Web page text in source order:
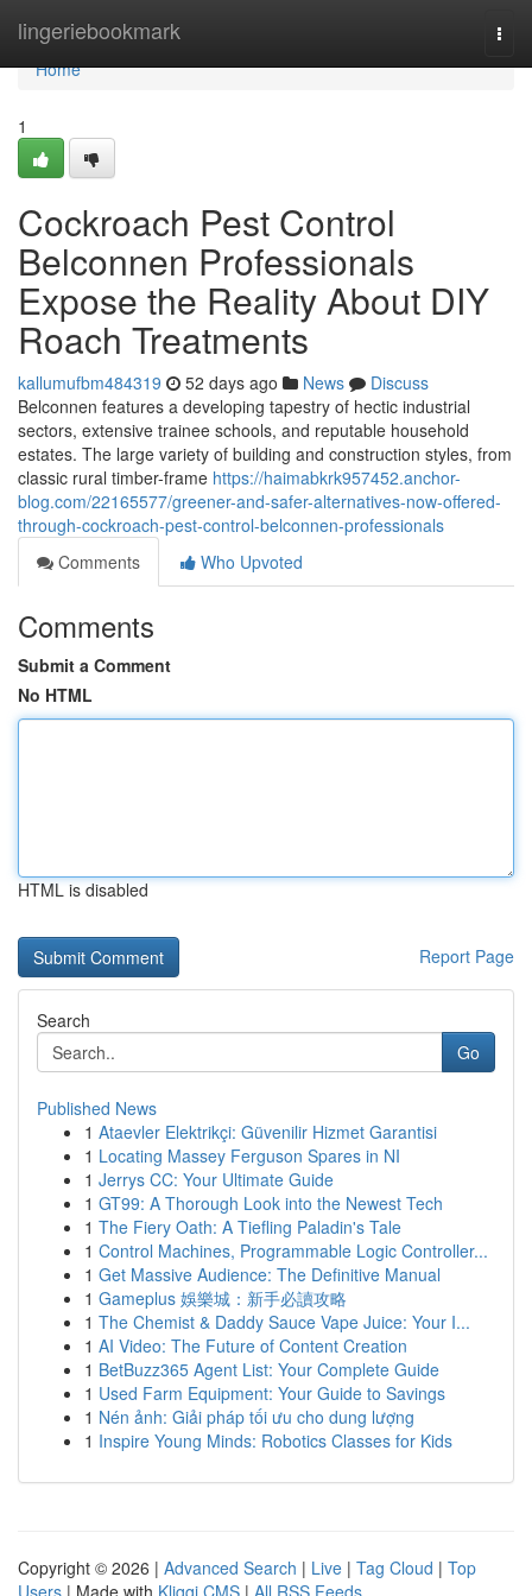
lingeriebookmark
Home
Home
1
Cockroach Pest Control
Belconnen Professionals
Expose the Reality About DIY
Roach Treatments
kallumufbm484319 52 days ago News
Discuss
Belconnen features a developing tapestry of hectic industrial
sectors, extensive trainee schools, and reputable household
estates. The large variety of building and construction styles, from
classic rural timber-frame https://haimabkrk957452.anchor-
blog.com/22165577/greener-and-safer-alternatives-now-offered-
through-cockroach-pest-control-belconnen-professionals
Comments
Who Upvoted
Comments
Submit a Comment
No HTML
HTML is disabled
Report Page
Search
Go
Published News
1 Ataevler Elektrikçi: Güvenilir Hizmet Garantisi
1 Locating Massey Ferguson Spares in NI
1 Jerrys CC: Your Ultimate Guide
1 GT99: A Thorough Look into the Newest Tech
1 The Fiery Oath: A Tiefling Paladin's Tale
1 Control Machines, Programmable Logic Controller...
1 Get Massive Audience: The Definitive Manual
1 Gameplus 娛樂城：新手必讀攻略
1 The Chemist & Daddy Sauce Vape Juice: Your I...
1 AI Video: The Future of Content Creation
1 BetBuzz365 Agent List: Your Complete Guide
1 Used Farm Equipment: Your Guide to Savings
1 Nén ảnh: Giải pháp tối ưu cho dung lượng
1 Inspire Young Minds: Robotics Classes for Kids
Copyright © 2026 | Advanced Search | Live | Tag Cloud | Top
Users | Made with Kliqqi CMS | All RSS Feeds